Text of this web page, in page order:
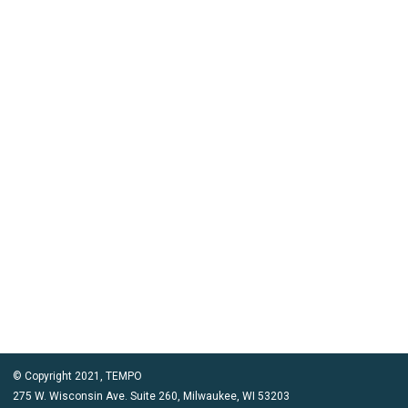
© Copyright 2021, TEMPO
275 W. Wisconsin Ave. Suite 260, Milwaukee, WI 53203